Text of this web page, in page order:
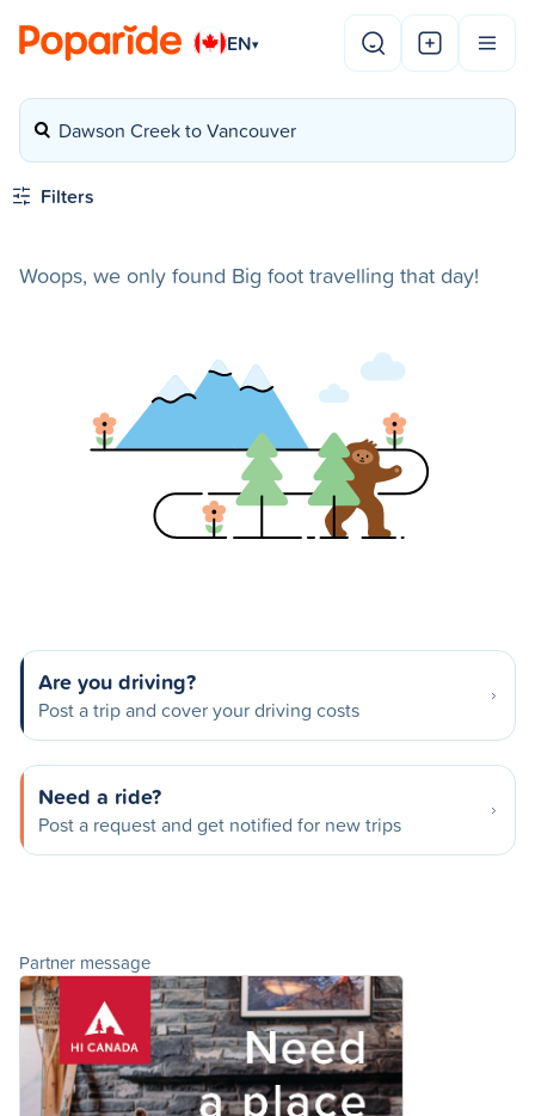
EN▾
Dawson Creek to Vancouver
Filters
Woops, we only found Big foot travelling that day!
Are you driving?
Post a trip and cover your driving costs
Need a ride?
Post a request and get notified for new trips
Partner message